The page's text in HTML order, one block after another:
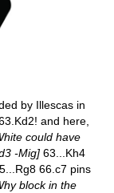
by Illescas in
and here,
could have
-Mig] 63...Kh4
66.c7 pins
block in the